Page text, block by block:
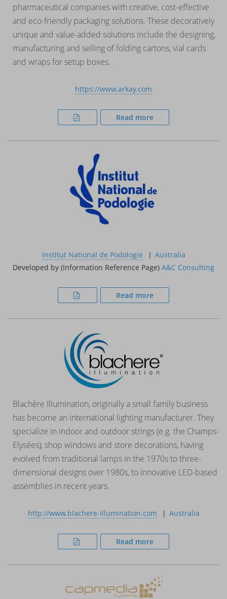
pharmaceutical companies with creative, cost-effective
and eco-friendly packaging solutions. These decoratively
unique and value-added solutions include the designing,
manufacturing and selling of folding cartons, vial cards
and wraps for setup boxes.
https://www.arkay.com
Read more
Institut National de Podologie
Australia
Developed by (Information Reference Page) A&C Consulting
Read more
Blachère Illumination, originally a small family business
has become an international lighting manufacturer. They
specialize in indoor and outdoor strings (e.g. the Champs-
Elysées), shop windows and store decorations, having
evolved from traditional lamps in the 1970s to three-
dimensional designs over 1980s, to innovative LED-based
assemblies in recent years.
http://www.blachere-illumination.com Australia
Read more